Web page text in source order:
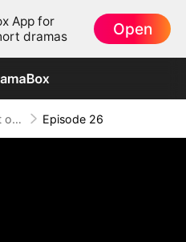
App for
dramas
Open
The Light of Love Episode 26